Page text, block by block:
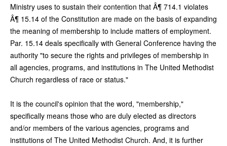
Ministry uses to sustain their contention that Â¶ 714.1 violates
Â¶ 15.14 of the Constitution are made on the basis of expanding
the meaning of membership to include matters of employment.
Par. 15.14 deals specifically with General Conference having the
authority "to secure the rights and privileges of membership in
all agencies, programs, and institutions in The United Methodist
Church regardless of race or status."
It is the council's opinion that the word, "membership,"
specifically means those who are duly elected as directors
and/or members of the various agencies, programs and
institutions of The United Methodist Church. And, it is further